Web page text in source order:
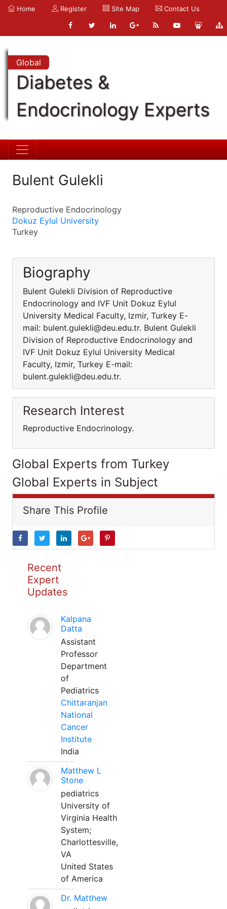
Home Register Site Map Contact Us
Global
Diabetes &
Endocrinology Experts
Bulent Gulekli
Reproductive Endocrinology
Dokuz Eylul University
Turkey
Biography
Bulent Gulekli Division of Reproductive
Endocrinology and IVF Unit Dokuz Eylul
University Medical Faculty, Izmir, Turkey E-
mail: bulent.gulekli@deu.edu.tr. Bulent Gulekli
Division of Reproductive Endocrinology and
IVF Unit Dokuz Eylul University Medical
Faculty, Izmir, Turkey E-mail:
bulent.gulekli@deu.edu.tr.
Research Interest
Reproductive Endocrinology.
Global Experts from Turkey
Global Experts in Subject
Share This Profile
Recent
Expert
Updates
Kalpana
Datta
Assistant
Professor
Department
of
Pediatrics
Chittaranjan
National
Cancer
Institute
India
Matthew L
Stone
pediatrics
University of
Virginia Health
System;
Charlottesville,
VA
United States
of America
Dr. Matthew